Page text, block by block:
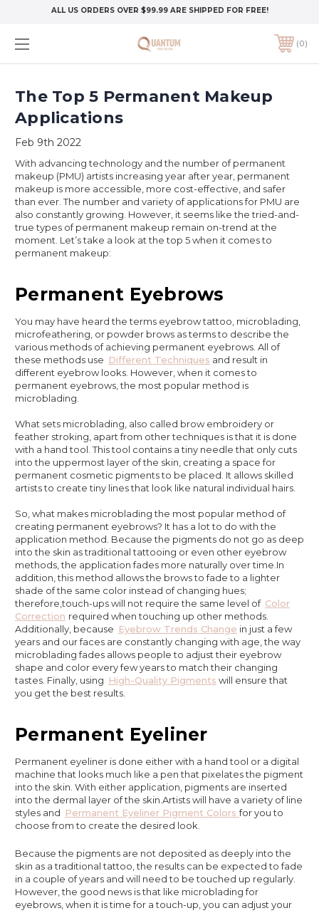
ALL US ORDERS OVER $99.99 ARE SHIPPED FOR FREE!
0
The Top 5 Permanent Makeup
Applications
Feb 9th 2022
With advancing technology and the number of permanent
makeup (PMU) artists increasing year after year, permanent
makeup is more accessible, more cost-effective, and safer
than ever. The number and variety of applications for PMU are
also constantly growing. However, it seems like the tried-and-
true types of permanent makeup remain on-trend at the
moment. Let’s take a look at the top 5 when it comes to
permanent makeup:
Permanent Eyebrows
You may have heard the terms eyebrow tattoo, microblading,
microfeathering, or powder brows as terms to describe the
various methods of achieving permanent eyebrows. All of
these methods use Different Techniques and result in
different eyebrow looks. However, when it comes to
permanent eyebrows, the most popular method is
microblading.
What sets microblading, also called brow embroidery or
feather stroking, apart from other techniques is that it is done
with a hand tool. This tool contains a tiny needle that only cuts
into the uppermost layer of the skin, creating a space for
permanent cosmetic pigments to be placed. It allows skilled
artists to create tiny lines that look like natural individual hairs.
So, what makes microblading the most popular method of
creating permanent eyebrows? It has a lot to do with the
application method. Because the pigments do not go as deep
into the skin as traditional tattooing or even other eyebrow
methods, the application fades more naturally over time.In
addition, this method allows the brows to fade to a lighter
shade of the same color instead of changing hues;
therefore,touch-ups will not require the same level of Color
Correction required when touching up other methods.
Additionally, because Eyebrow Trends Change in just a few
years and our faces are constantly changing with age, the way
microblading fades allows people to adjust their eyebrow
shape and color every few years to match their changing
tastes. Finally, using High-Quality Pigments will ensure that
you get the best results.
Permanent Eyeliner
Permanent eyeliner is done either with a hand tool or a digital
machine that looks much like a pen that pixelates the pigment
into the skin. With either application, pigments are inserted
into the dermal layer of the skin.Artists will have a variety of line
styles and Permanent Eyeliner Pigment Colorsfor you to
choose from to create the desired look.
Because the pigments are not deposited as deeply into the
skin as a traditional tattoo, the results can be expected to fade
in a couple of years and will need to be touched up regularly.
However, the good news is that like microblading for
eyebrows, when it is time for a touch-up, you can adjust your